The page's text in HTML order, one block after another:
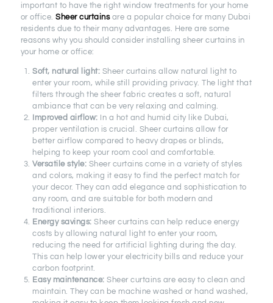
important to have the right window treatments for your home
or office.Sheer curtainsare a popular choice for many Dubai
residents due to their many advantages. Here are some
reasons why you should consider installing sheer curtains in
your home or office:
Soft, natural light: Sheer curtains allow natural light to
enter your room, while still providing privacy. The light that
filters through the sheer fabric creates a soft, natural
ambiance that can be very relaxing and calming.
Improved airflow: In a hot and humid city like Dubai,
proper ventilation is crucial. Sheer curtains allow for
better airflow compared to heavy drapes or blinds,
helping to keep your room cool and comfortable.
Versatile style: Sheer curtains come in a variety of styles
and colors, making it easy to find the perfect match for
your decor. They can add elegance and sophistication to
any room, and are suitable for both modern and
traditional interiors.
Energy savings: Sheer curtains can help reduce energy
costs by allowing natural light to enter your room,
reducing the need for artificial lighting during the day.
This can help lower your electricity bills and reduce your
carbon footprint.
Easy maintenance: Sheer curtains are easy to clean and
maintain. They can be machine washed or hand washed,